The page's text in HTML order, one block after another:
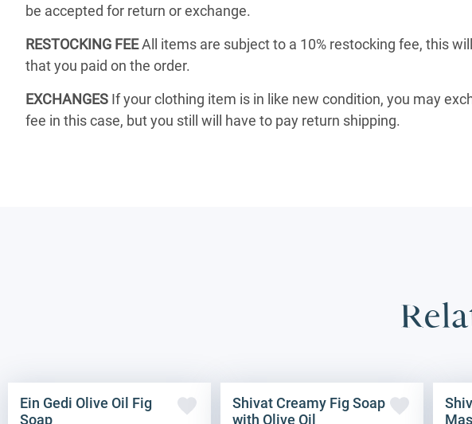
be accepted for return or exchange.
RESTOCKING FEEAll items are subject to a 10% restocking fee, this
that you paid on the order.
EXCHANGES If your clothing item is in like new condition, you may
fee in this case, but you still will have to pay return shipping.
Ein Gedi Olive Oil Fig
Soap
Shivat Creamy Fig Soap
with Olive Oil